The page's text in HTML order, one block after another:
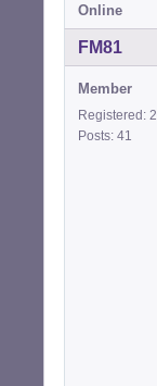
Online
FM81
Member
Registered:
Posts: 41